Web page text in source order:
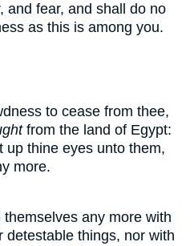
and fear, and shall do no
as this is among you.
to cease from thee,
from the land of Egypt:
up thine eyes unto them,
more.
any more with
detestable things, nor with